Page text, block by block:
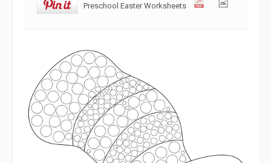
Preschool Easter Worksheets